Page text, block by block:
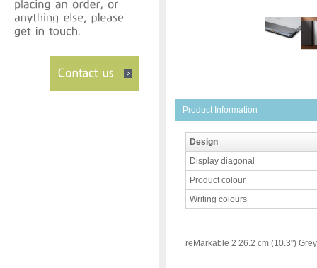
Product Information
Design
Display diagonal
Product colour
Writing colours
reMarkable 2 26.2 cm (10.3") Grey